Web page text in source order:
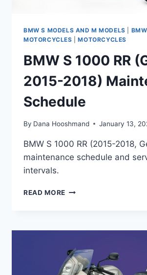
BMW S MODELS AND M MODELS
BMW
MOTORCYCLES |MOTORCYCLES
BMW S 1000 RR
2015-2018)
Schedule
By Dana Hooshmand January 13,
BMW S 1000 RR (2015-2018,
maintenance schedule and
intervals.
READ MORE BMW
(GEN
2015-
2018)
MAINTENANCE